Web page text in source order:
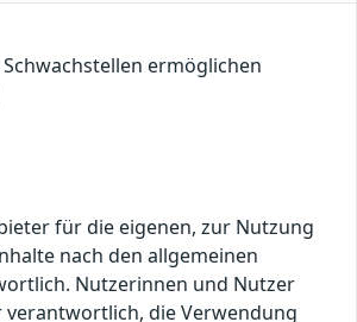
ermöglichen
für die eigenen, zur Nutzung
nach den allgemeinen
Nutzerinnen und Nutzer
die Verwendung